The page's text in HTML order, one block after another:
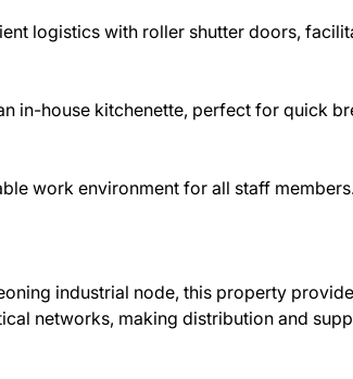
logistics with roller shutter doors,
in-house kitchenette, perfect for quick
work environment for all staff
industrial node, this property
networks, making distribution and